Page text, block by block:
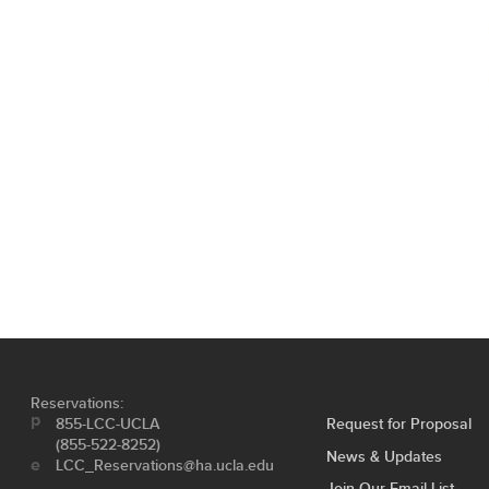
Reservations:
855-LCC-UCLA
(855-522-8252)
LCC_Reservations@ha.ucla.edu
Request for Proposal
News & Updates